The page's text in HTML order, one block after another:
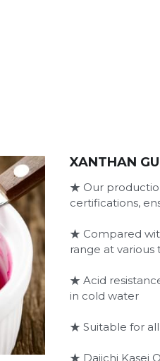
XANTHAN
★ Our
certifications,
★ Compared
range at
★ Acid
in cold water
★ Suitable for all
★ Daiichi Kasei